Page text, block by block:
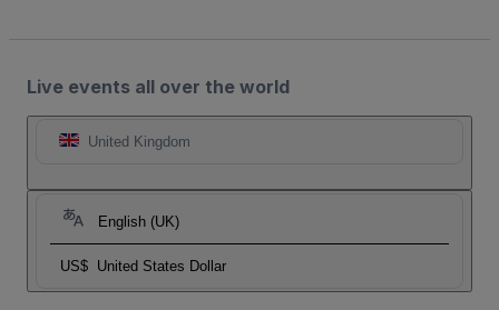
Live events all over the world
United Kingdom
English (UK)
US$ United States Dollar